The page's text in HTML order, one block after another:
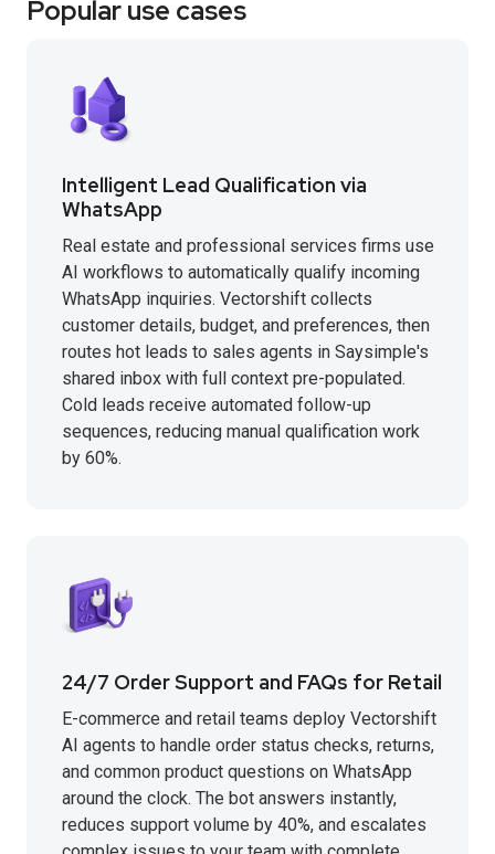
Popular use cases
Intelligent Lead Qualification via
WhatsApp
Real estate and professional services firms use
AI workflows to automatically qualify incoming
WhatsApp inquiries. Vectorshift collects
customer details, budget, and preferences, then
routes hot leads to sales agents in Saysimple's
shared inbox with full context pre-populated.
Cold leads receive automated follow-up
sequences, reducing manual qualification work
by 60%.
24/7 Order Support and FAQs for Retail
E-commerce and retail teams deploy Vectorshift
AI agents to handle order status checks, returns,
and common product questions on WhatsApp
around the clock. The bot answers instantly,
reduces support volume by 40%, and escalates